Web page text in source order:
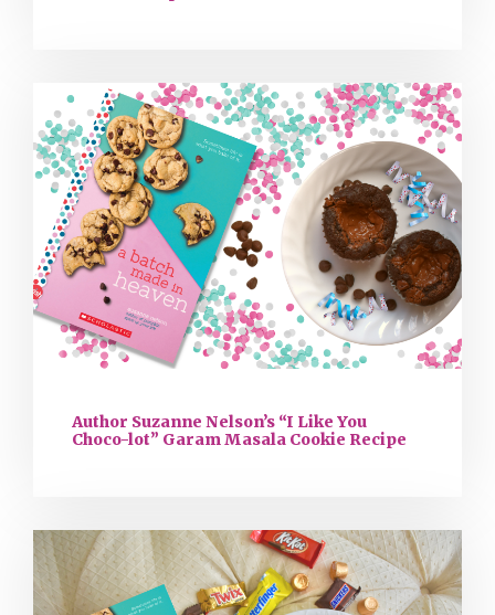
Author Suzanne Nelson’s “I Like You
Choco-lot” Garam Masala Cookie Recipe